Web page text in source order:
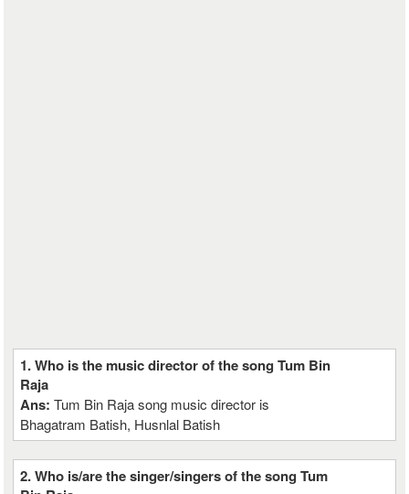
1. Who is the music director of the song Tum Bin
Raja
Ans:Tum Bin Raja song music director is
Bhagatram Batish, Husnlal Batish
2. Who is/are the singer/singers of the song Tum